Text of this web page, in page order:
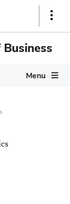
Show
Menu